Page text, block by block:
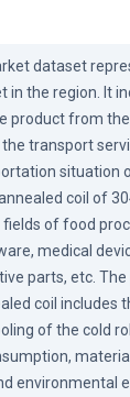
dataset
in the region. It
product from
transport
situation
coil of
fields of food
medical
parts, etc.
coil includes
of the cold
environmental